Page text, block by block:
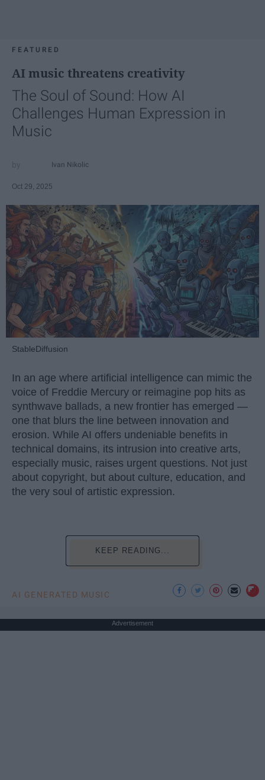
FEATURED
AI music threatens creativity
The Soul of Sound: How AI
Challenges Human Expression in
Music
Ivan Nikolic
Oct 29, 2025
StableDiffusion
In an age where artificial intelligence can mimic the
voice of Freddie Mercury or reimagine pop hits as
synthwave ballads, a new frontier has emerged —
one that blurs the line between innovation and
erosion. While AI offers undeniable benefits in
technical domains, its intrusion into creative arts,
especially music, raises urgent questions. Not just
about copyright, but about culture, education, and
the very soul of artistic expression.
KEEP READING...
AI GENERATED MUSIC
Advertisement